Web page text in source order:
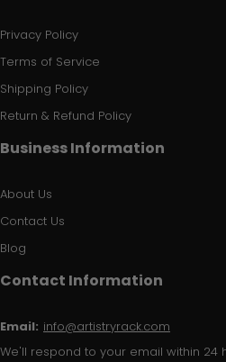
Privacy Policy
Terms of Service
Shipping Policy
Return & Refund Policy
Business Information
About Us
Contact Us
Blog
Contact Information
Email: info@artistryrack.com
We'll respond to your email within 24